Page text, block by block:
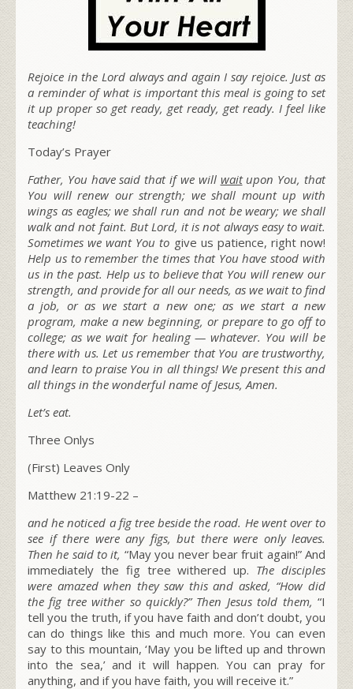
Rejoice in the Lord always and again I say rejoice. Just as
a reminder of what is important this meal is going to set
it up proper so get ready, get ready, get ready. I feel like
teaching!
Today’s Prayer
Father, You have said that if we will waitupon You, that
You will renew our strength; we shall mount up with
wings as eagles; we shall run and not be weary; we shall
walk and not faint. But Lord, it is not always easy to wait.
Sometimes we want You to give us patience, right now!
Help us to remember the times that You have stood with
us in the past. Help us to believe that You will renew our
strength, and provide for all our needs, as we wait to find
a job, or as we start a new one; as we start a new
program, make a new beginning, or prepare to go off to
college; as we wait for healing — whatever. You will be
there with us. Let us remember that You are trustworthy,
and learn to praise You in all things! We present this and
all things in the wonderful name of Jesus, Amen.
Let’s eat.
Three Onlys
(First) Leaves Only
Matthew 21:19-22 –
and he noticed a fig tree beside the road. He went over to
see if there were any figs, but there were only leaves.
Then he said to it, “May you never bear fruit again!” And
immediately the fig tree withered up. The disciples
were amazed when they saw this and asked, “How did
the fig tree wither so quickly?” Then Jesus told them, “I
tell you the truth, if you have faith and don’t doubt, you
can do things like this and much more. You can even
say to this mountain, ‘May you be lifted up and thrown
into the sea,’ and it will happen. You can pray for
anything, and if you have faith, you will receive it.”